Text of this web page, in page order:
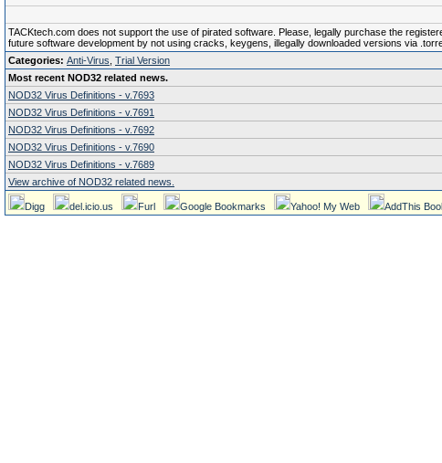
TACKtech.com does not support the use of pirated software. Please, legally purchase the
future software development by not using cracks, keygens, illegally downloaded versions via
Categories: Anti-Virus Trial Version
Most recent NOD32 related news.
NOD32 Virus Definitions - v.7693
NOD32 Virus Definitions - v.7691
NOD32 Virus Definitions - v.7692
NOD32 Virus Definitions - v.7690
NOD32 Virus Definitions - v.7689
View archive of NOD32 related news.
Digg del.icio.us Furl Google Bookmarks Yahoo! My Web AddThis